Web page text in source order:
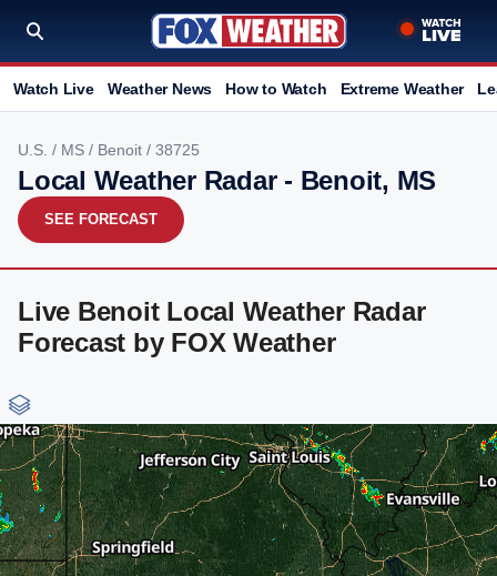
Watch Live Weather News How to Watch Extreme Weather
U.S. / MS / Benoit / 38725
Local Weather Radar - Benoit, MS
SEE FORECAST
Live Benoit Local Weather Radar
Forecast by FOX Weather